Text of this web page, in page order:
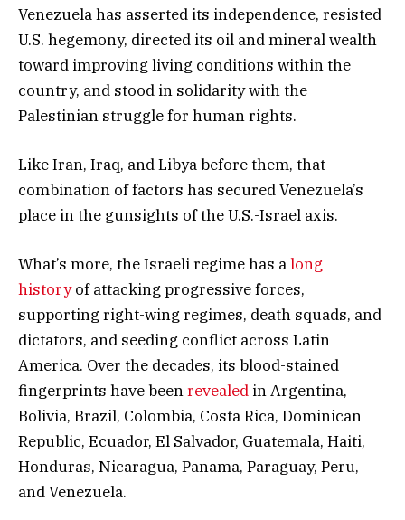
Venezuela has asserted its independence, resisted
U.S. hegemony, directed its oil and mineral wealth
toward improving living conditions within the
country, and stood in solidarity with the
Palestinian struggle for human rights.
Like Iran, Iraq, and Libya before them, that
combination of factors has secured Venezuela’s
place in the gunsights of the U.S.-Israel axis.
What’s more, the Israeli regime has along
historyof attacking progressive forces,
supporting right-wing regimes, death squads, and
dictators, and seeding conflict across Latin
America. Over the decades, its blood-stained
fingerprints have beenrevealed in Argentina,
Bolivia, Brazil, Colombia, Costa Rica, Dominican
Republic, Ecuador, El Salvador, Guatemala, Haiti,
Honduras, Nicaragua, Panama, Paraguay, Peru,
and Venezuela.